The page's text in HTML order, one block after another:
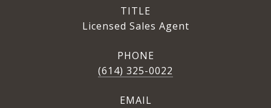
TITLE
Licensed Sales Agent
PHONE
(614) 325-0022
EMAIL